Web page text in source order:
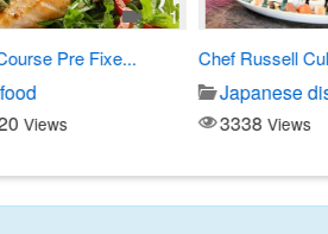
1
Chef Russell Culinary Cl Room
Japanese dish
3338
Custom